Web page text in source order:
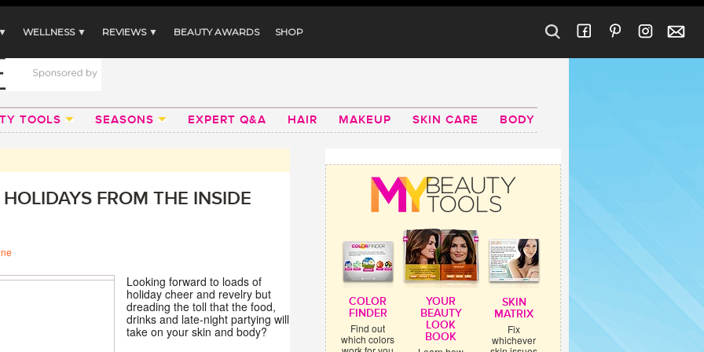
WELLNESS ▼ REVIEWS ▼ BEAUTY AWARDS SHOP
TOOLS SEASONS EXPERT Q&A HAIR MAKEUP SKIN CARE BODY
FROM THE INSIDE
Looking forward to loads of
holiday cheer and revelry but
dreading the toll that the food,
drinks and late-night partying will
take on your skin and body?
COLOR
FINDER
Find out
which colors
YOUR
BEAUTY
LOOK
BOOK
SKIN
MATRIX
Fix
whichever